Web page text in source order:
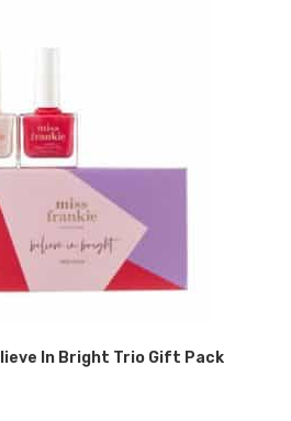
In Bright Trio Gift Pack